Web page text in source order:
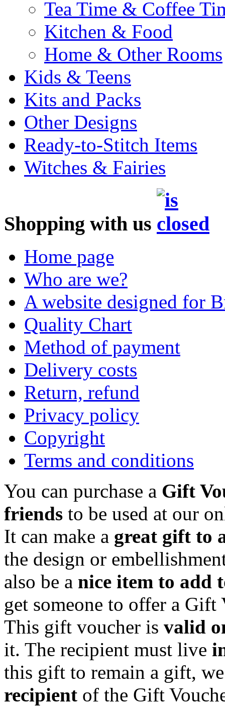
Tea Time & Coffee
Kitchen & Food
Home & Other Rooms
Kids & Teens
Kits and Packs
Other Designs
Ready-to-Stitch Items
Witches & Fairies
Shopping with us
Home page
Who are we?
A website designed for
Quality Chart
Method of payment
Delivery costs
Return, refund
Privacy policy
Copyright
Terms and conditions
You can purchase a Gift
friends to be used at our
It can make a great gift to
the design or
also be a nice item to add
get someone to offer a Gift
This gift voucher is valid
it. The recipient must live
this gift to remain a gift,
recipient of the Gift